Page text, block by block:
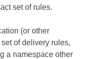
set of rules.
(or other
of delivery rules,
a namespace other